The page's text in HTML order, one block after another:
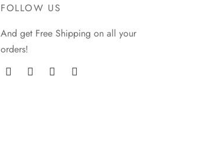
FOLLOW US
And get Free Shipping on all your
orders!